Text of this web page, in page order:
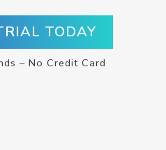
TODAY
– No Credit Card